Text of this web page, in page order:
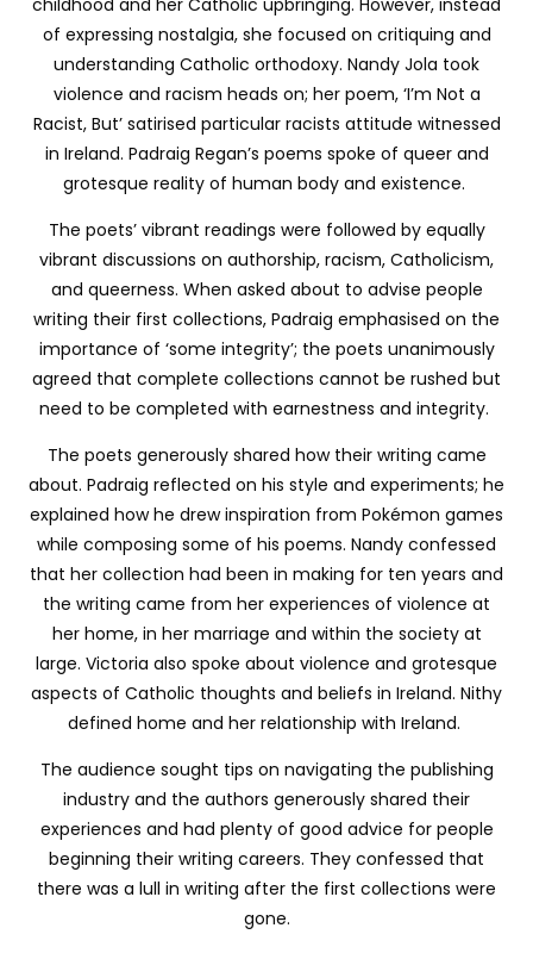
childhood and her Catholic upbringing. However, instead
of expressing nostalgia, she focused on critiquing and
understanding Catholic orthodoxy. Nandy Jola took
violence and racism heads on; her poem, ‘I’m Not a
Racist, But’ satirised particular racists attitude witnessed
in Ireland. Padraig Regan’s poems spoke of queer and
grotesque reality of human body and existence.
The poets’ vibrant readings were followed by equally
vibrant discussions on authorship, racism, Catholicism,
and queerness. When asked about to advise people
writing their first collections, Padraig emphasised on the
importance of ‘some integrity’; the poets unanimously
agreed that complete collections cannot be rushed but
need to be completed with earnestness and integrity.
The poets generously shared how their writing came
about. Padraig reflected on his style and experiments; he
explained how he drew inspiration from Pokémon games
while composing some of his poems. Nandy confessed
that her collection had been in making for ten years and
the writing came from her experiences of violence at
her home, in her marriage and within the society at
large. Victoria also spoke about violence and grotesque
aspects of Catholic thoughts and beliefs in Ireland. Nithy
defined home and her relationship with Ireland.
The audience sought tips on navigating the publishing
industry and the authors generously shared their
experiences and had plenty of good advice for people
beginning their writing careers. They confessed that
there was a lull in writing after the first collections were
gone.